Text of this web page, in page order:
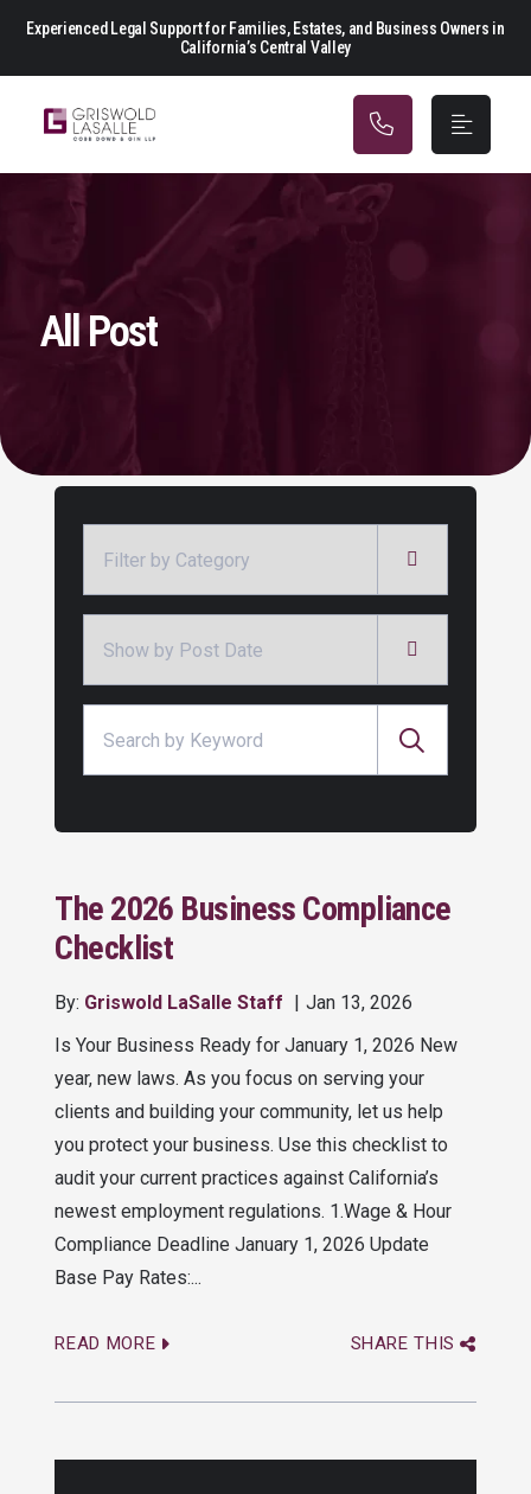
Main Navigation
Experienced Legal Support for Families, Estates, and Business Owners in
California’s Central Valley
All Post
The 2026 Business Compliance
Checklist
By: Griswold LaSalle Staff
Jan 13, 2026
Is Your Business Ready for January 1, 2026 New
year, new laws. As you focus on serving your
clients and building your community, let us help
you protect your business. Use this checklist to
audit your current practices against California’s
newest employment regulations. 1.Wage & Hour
Compliance Deadline January 1, 2026 Update
Base Pay Rates:...
READ MORE SHARE THIS